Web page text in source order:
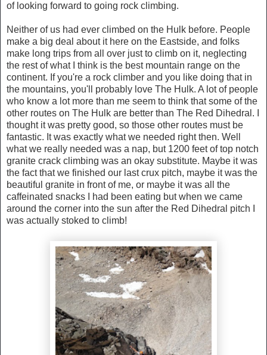
of looking forward to going rock climbing.
Neither of us had ever climbed on the Hulk before. People
make a big deal about it here on the Eastside, and folks
make long trips from all over just to climb on it, neglecting
the rest of what I think is the best mountain range on the
continent. If you're a rock climber and you like doing that in
the mountains, you'll probably love The Hulk. A lot of people
who know a lot more than me seem to think that some of the
other routes on The Hulk are better than The Red Dihedral. I
thought it was pretty good, so those other routes must be
fantastic. It was exactly what we needed right then. Well
what we really needed was a nap, but 1200 feet of top notch
granite crack climbing was an okay substitute. Maybe it was
the fact that we finished our last crux pitch, maybe it was the
beautiful granite in front of me, or maybe it was all the
caffeinated snacks I had been eating but when we came
around the corner into the sun after the Red Dihedral pitch I
was actually stoked to climb!